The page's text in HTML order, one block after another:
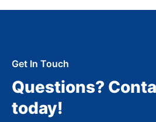
Get In Touch
Questions?
today!